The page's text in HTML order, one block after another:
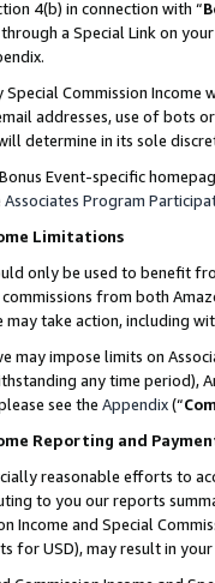
4(b) in connection with “
a Special Link on
Commission
addresses, use of bots
determine in its sole
Event-specific
Associates Program
Limitations
only be used to benefit
from both
take action, including
may impose limits on
any time period),
see the Appendix(“
Reporting and
reasonable efforts to
to you our reports
Income and Special
for USD), may result in